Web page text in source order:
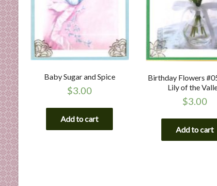
Baby Sugar and Spice
$3.00
Add to cart
Birthday Flowers
Lily of the
$3.00
Add to cart